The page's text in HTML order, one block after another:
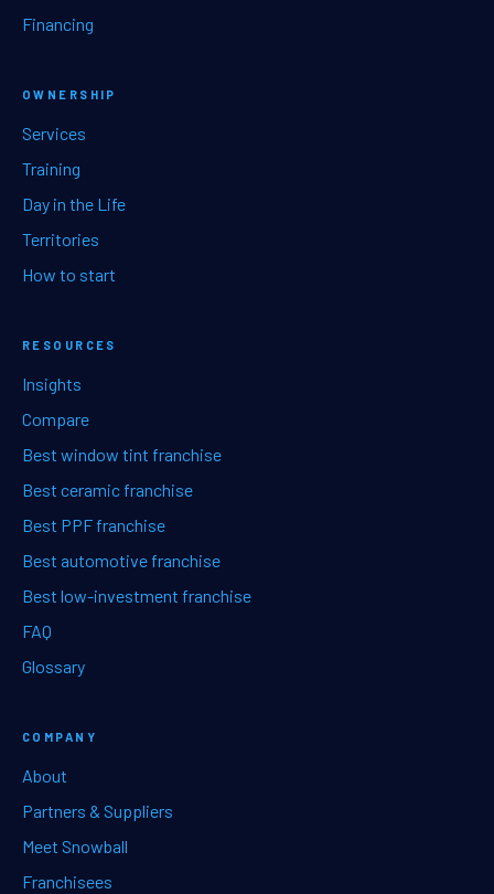
Financing
OWNERSHIP
Services
Training
Day in the Life
Territories
How to start
RESOURCES
Insights
Compare
Best window tint franchise
Best ceramic franchise
Best PPF franchise
Best automotive franchise
Best low-investment franchise
FAQ
Glossary
COMPANY
About
Partners & Suppliers
Meet Snowball
Franchisees